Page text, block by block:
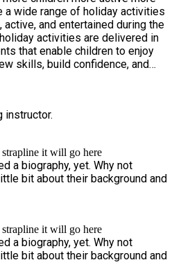
a wide range of holiday activities
and entertained during the
activities are delivered in
that enable children to enjoy
skills, build confidence, and
and personal development,
experiences with their
Through a variety of
and social wellbeing, ensuring
inspired throughout the
instructor.
it will go here
a biography, yet. Why not
bit about their background and
it will go here
a biography, yet. Why not
bit about their background and